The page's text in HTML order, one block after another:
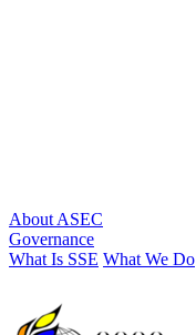
About ASEC
Governance
What Is SSE What We Do